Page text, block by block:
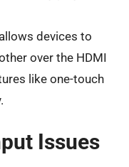
devices to
over the HDMI
like one-touch
Issues